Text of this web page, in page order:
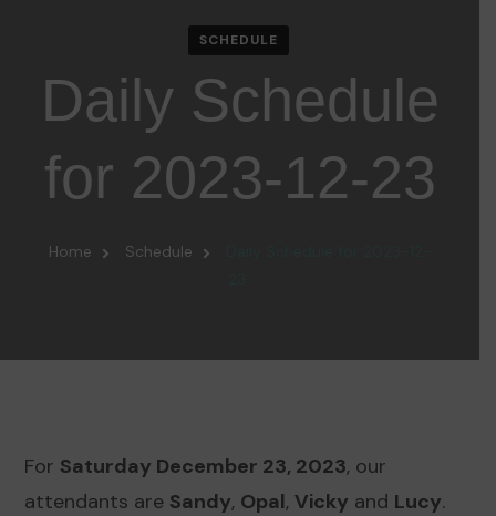
SCHEDULE
Daily Schedule
for 2023-12-23
Home Schedule
For Saturday December 23, 2023, our
attendants are Sandy, Opal, Vicky and Lucy.